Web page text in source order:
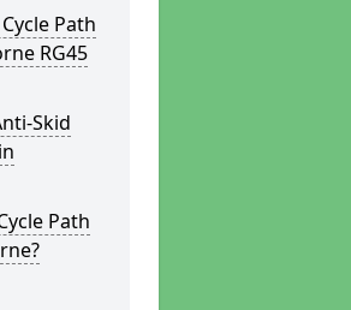
Path
RG45
Skid
Path